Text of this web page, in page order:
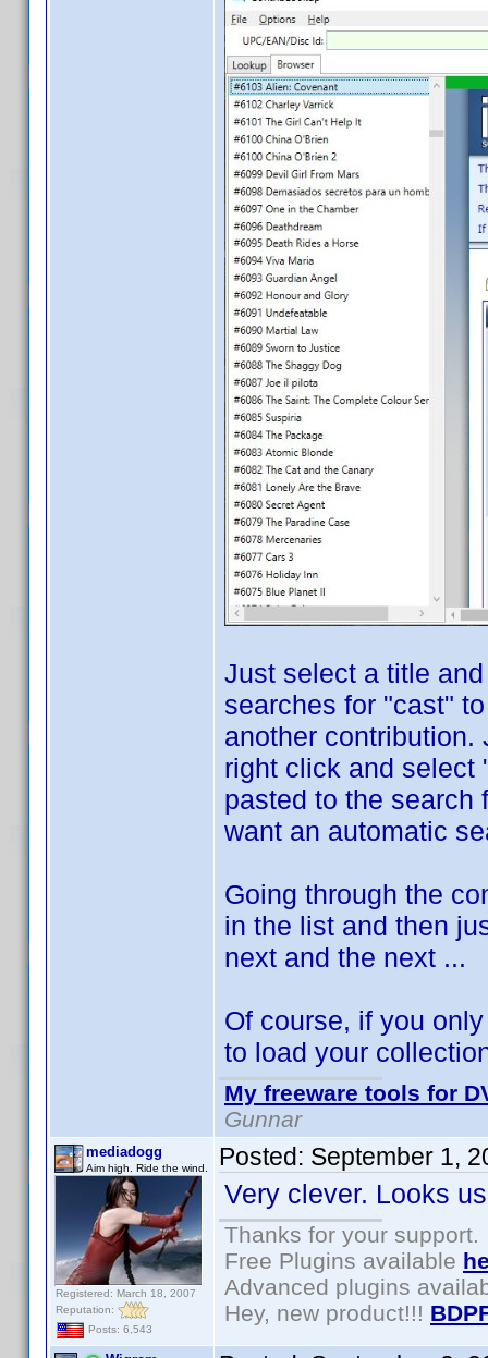
Just select a title
searches for "cast"
another contribution.
right click and select
pasted to the search
want an automatic
Going through the
in the list and then
next and the next ...
Of course, if you
to load your
My freeware tools for
Gunnar
mediadogg
Aim high. Ride the wind.
Registered: March 18, 2007
Reputation:
Posts: 6,543
Posted: September 1,
Very clever. Looks
Thanks for your support.
Free Plugins available
Advanced plugins
Hey, new product!!!